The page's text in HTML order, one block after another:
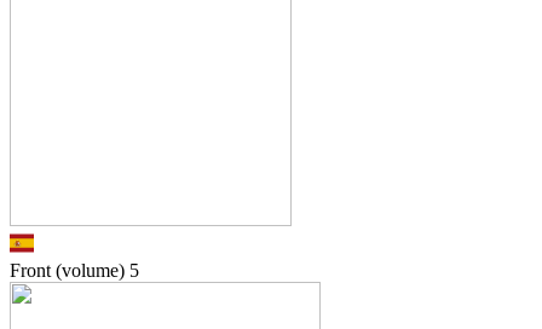
Front (volume) 5